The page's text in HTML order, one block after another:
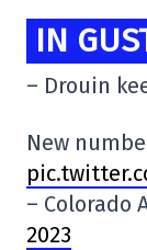
IN
– Drouin
New
– Colorado
2023